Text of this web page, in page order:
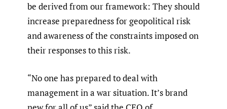
be derived from our framework: They should
increase preparedness for geopolitical risk
and awareness of the constraints imposed on
their responses to this risk.
“No one has prepared to deal with
management in a war situation. It’s brand